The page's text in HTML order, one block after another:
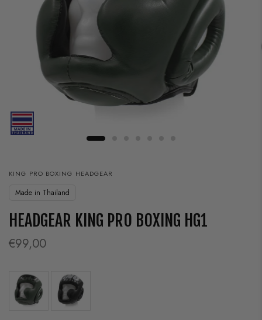
KING PRO BOXING HEADGEAR
Made in Thailand
HEADGEAR KING PRO BOXING HG1
€99,00